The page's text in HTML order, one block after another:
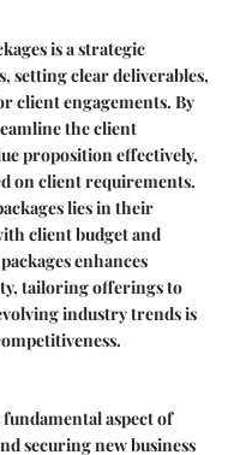
is a strategic
setting clear deliverables,
client engagements. By
the client
proposition effectively,
on client requirements.
lies in their
client budget and
enhances
tailoring offerings to
industry trends is
aspect of
securing new business